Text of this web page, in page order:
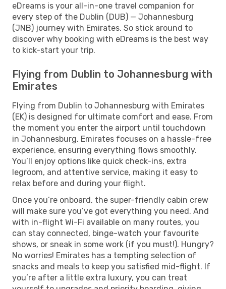
eDreams is your all-in-one travel companion for
every step of the Dublin (DUB) — Johannesburg
(JNB) journey with Emirates. So stick around to
discover why booking with eDreams is the best way
to kick-start your trip.
Flying from Dublin to Johannesburg with
Emirates
Flying from Dublin to Johannesburg with Emirates
(EK) is designed for ultimate comfort and ease. From
the moment you enter the airport until touchdown
in Johannesburg, Emirates focuses on a hassle-free
experience, ensuring everything flows smoothly.
You’ll enjoy options like quick check-ins, extra
legroom, and attentive service, making it easy to
relax before and during your flight.
Once you’re onboard, the super-friendly cabin crew
will make sure you’ve got everything you need. And
with in-flight Wi-Fi available on many routes, you
can stay connected, binge-watch your favourite
shows, or sneak in some work (if you must!). Hungry?
No worries! Emirates has a tempting selection of
snacks and meals to keep you satisfied mid-flight. If
you’re after a little extra luxury, you can treat